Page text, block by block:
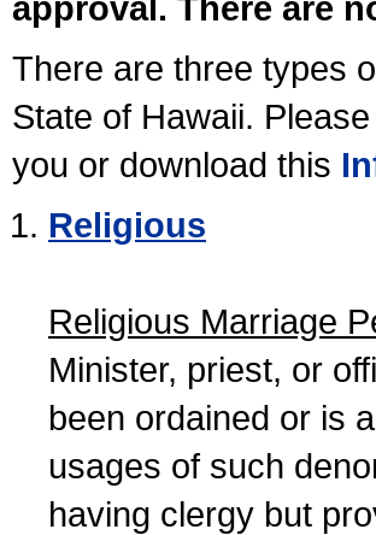
There are three types
State of Hawaii.
you or download this
Religious
Religious Marriage
Minister, priest, or
been ordained or is
usages of such
having clergy but